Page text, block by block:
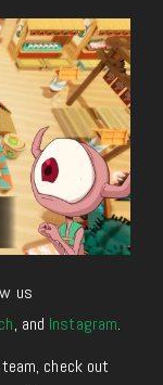
us
, and Instagram.
check out